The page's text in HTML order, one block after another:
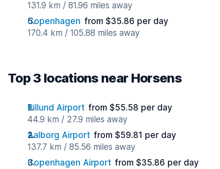
131.9 km / 81.96 miles away
Copenhagen from $35.86 per day
170.4 km / 105.88 miles away
Top 3 locations near Horsens
Billund Airport from $55.58 per day
44.9 km / 27.9 miles away
Aalborg Airport from $59.81 per day
137.7 km / 85.56 miles away
Copenhagen Airport from $35.86 per day